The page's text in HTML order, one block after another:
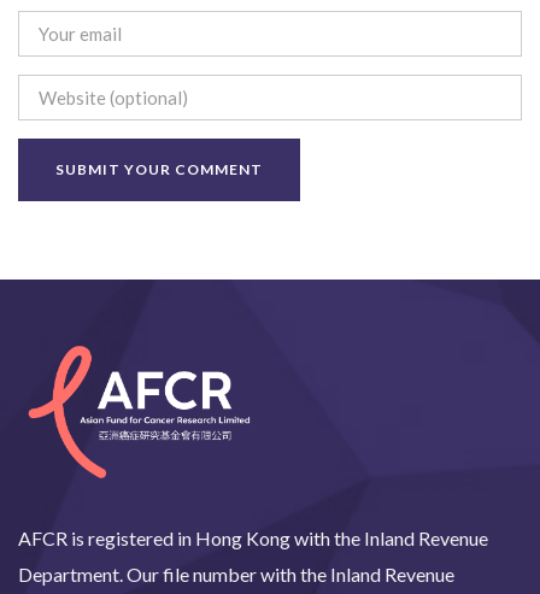
AFCR is registered in Hong Kong with the Inland Revenue
Department. Our file number with the Inland Revenue